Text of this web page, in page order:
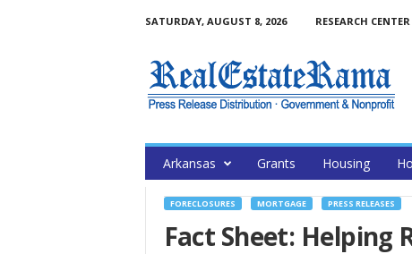
SATURDAY, AUGUST 8, 2026 RESEARCH CENTER
Arkansas Grants Housing
FORECLOSURES MORTGAGE PRESS RELEASES
Fact Sheet: Helping